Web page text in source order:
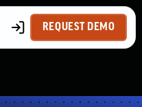
REQUEST DEMO